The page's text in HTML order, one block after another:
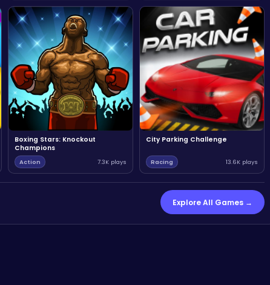
Boxing Stars: Knockout
Champions
Action 7.3K plays
City Parking Challenge
Racing 13.6K plays
Explore All Games →